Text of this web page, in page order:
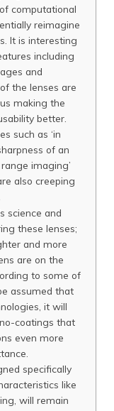
computational
reimagine
It is interesting
including
and
the lenses are
making the
better.
such as ‘in
of an
imaging’
also creeping
science and
these lenses;
and more
are on the
to some of
assumed that
it will
coatings that
even more
specifically
like
will remain